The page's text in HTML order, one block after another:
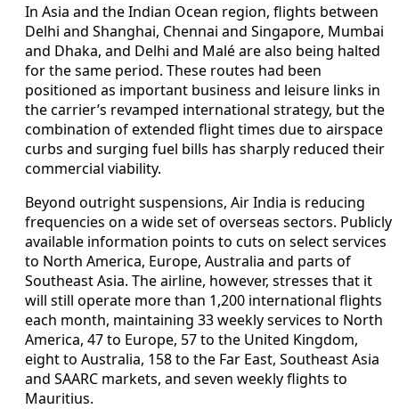
In Asia and the Indian Ocean region, flights between
Delhi and Shanghai, Chennai and Singapore, Mumbai
and Dhaka, and Delhi and Malé are also being halted
for the same period. These routes had been
positioned as important business and leisure links in
the carrier’s revamped international strategy, but the
combination of extended flight times due to airspace
curbs and surging fuel bills has sharply reduced their
commercial viability.
Beyond outright suspensions, Air India is reducing
frequencies on a wide set of overseas sectors. Publicly
available information points to cuts on select services
to North America, Europe, Australia and parts of
Southeast Asia. The airline, however, stresses that it
will still operate more than 1,200 international flights
each month, maintaining 33 weekly services to North
America, 47 to Europe, 57 to the United Kingdom,
eight to Australia, 158 to the Far East, Southeast Asia
and SAARC markets, and seven weekly flights to
Mauritius.